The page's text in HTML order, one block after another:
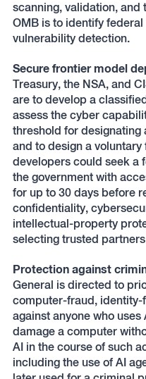
scanning, validation, and
OMB is to identify
vulnerability detection.
Secure frontier model
Treasury, the NSA, and
are to develop a
assess the cyber
threshold for designating
and to design a
developers could seek a
the government with
for up to 30 days before
confidentiality,
intellectual-property
selecting trusted
Protection against
General is directed to
computer-fraud,
against anyone who
damage a computer
AI in the course of such
including the use of AI